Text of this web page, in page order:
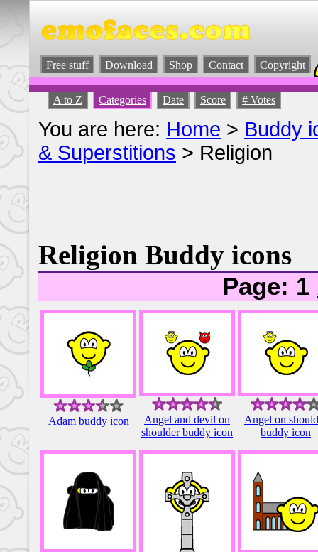
Free stuff Download Shop Contact Copyright
A to Z Categories Date Score # Votes
You are here: Home > Buddy
& Superstitions > Religion
Religion Buddy icons
Page: 1
Adam buddy icon
Angel and devil on
shoulder buddy icon
Angel on
buddy icon